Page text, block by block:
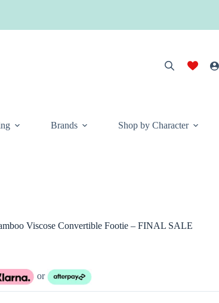
Brands Shop by Character
Viscose Convertible Footie – FINAL SALE
or